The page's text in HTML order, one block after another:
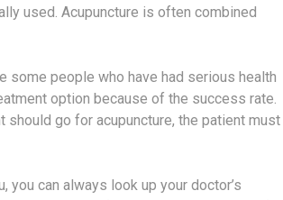
used. Acupuncture is often combined
some people who have had serious health
option because of the success rate.
go for acupuncture, the patient must
can always look up your doctor’s